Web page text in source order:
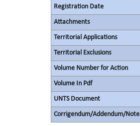
Registration Date
Attachments
Territorial Applications
Territorial Exclusions
Volume Number for Action
Volume In Pdf
UNTS Document
Corrigendum/Addendum/Note